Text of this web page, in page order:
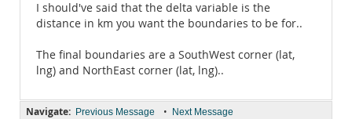
I should've said that the delta variable is the
distance in km you want the boundaries to be for..
The final boundaries are a SouthWest corner (lat,
lng) and NorthEast corner (lat, lng)..
Navigate: Previous Message • Next Message